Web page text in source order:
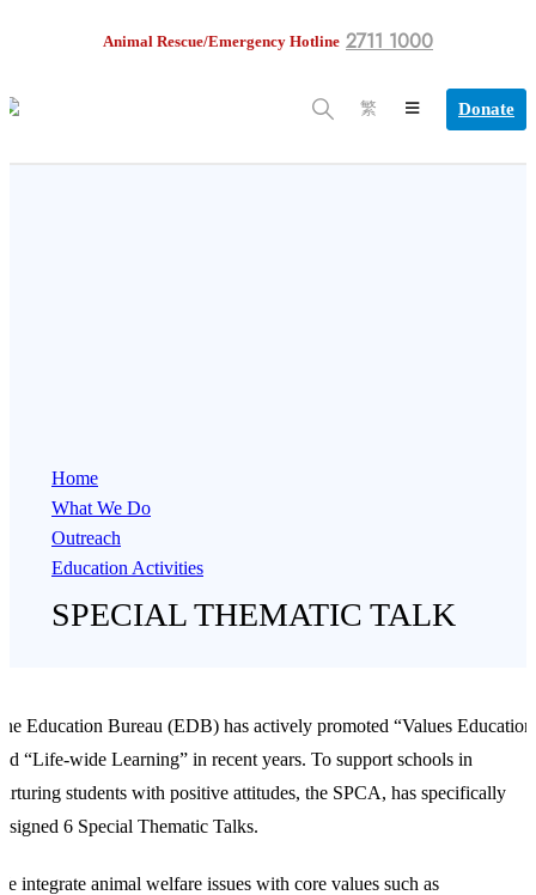
Animal Rescue/Emergency Hotline 2711 1000
繁 Donate
Home
What We Do
Outreach
Education Activities
SPECIAL THEMATIC TALK
Education Bureau (EDB) has actively promoted “Values
“Life-wide Learning” in recent years. To support schools in
students with positive attitudes, the SPCA, has specifically
6 Special Thematic Talks.
integrate animal welfare issues with core values such as